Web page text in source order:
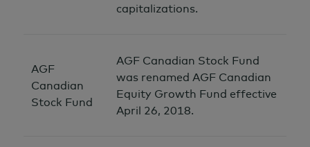
capitalizations.
AGF
Canadian
Stock Fund
AGF Canadian Stock Fund
was renamed AGF Canadian
Equity Growth Fund effective
April 26, 2018.